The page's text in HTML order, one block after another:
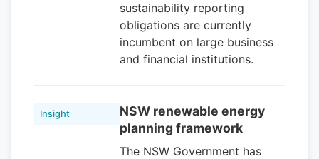
sustainability reporting
obligations are currently
incumbent on large business
and financial institutions.
Insight
NSW renewable energy
planning framework
The NSW Government has